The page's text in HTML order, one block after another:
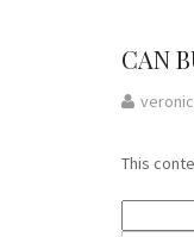
CAN
This